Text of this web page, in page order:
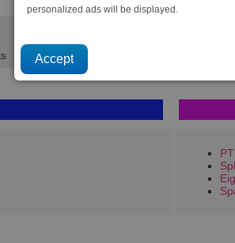
personalized ads will be displayed.